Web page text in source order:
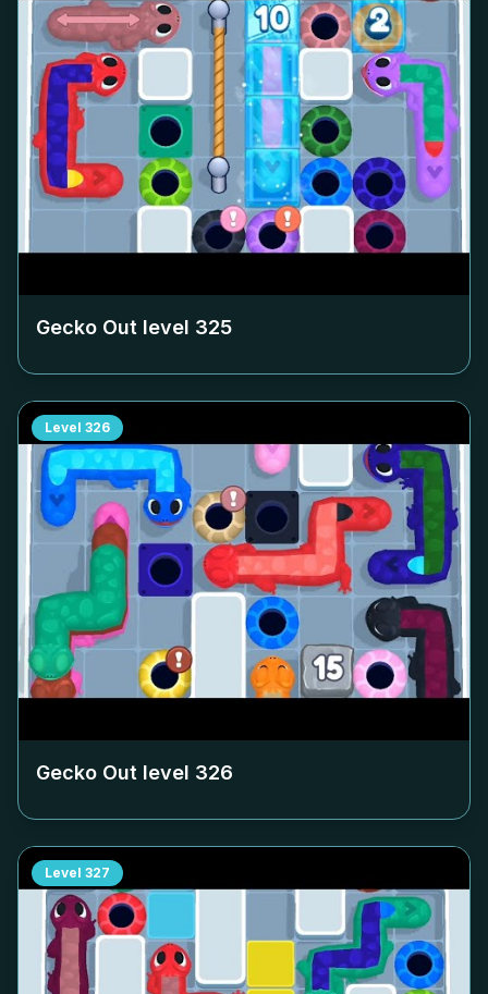
Gecko Out level 325
Level 326
Gecko Out level 326
Level 327